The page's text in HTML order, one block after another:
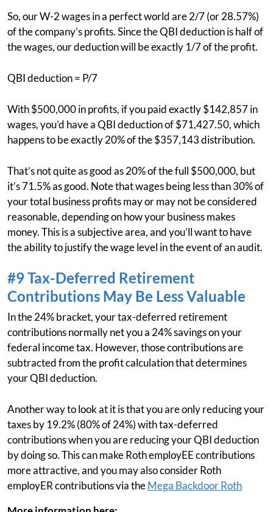
So, our W-2 wages in a perfect world are 2/7 (or 28.57%)
of the company’s profits. Since the QBI deduction is half of
the wages, our deduction will be exactly 1/7 of the profit.
QBI deduction = P/7
With $500,000 in profits, if you paid exactly $142,857 in
wages, you’d have a QBI deduction of $71,427.50, which
happens to be exactly 20% of the $357,143 distribution.
That’s not quite as good as 20% of the full $500,000, but
it’s 71.5% as good. Note that wages being less than 30% of
your total business profits may or may not be considered
reasonable, depending on how your business makes
money. This is a subjective area, and you’ll want to have
the ability to justify the wage level in the event of an audit.
#9 Tax-Deferred Retirement
Contributions May Be Less Valuable
In the 24% bracket, your tax-deferred retirement
contributions normally net you a 24% savings on your
federal income tax. However, those contributions are
subtracted from the profit calculation that determines
your QBI deduction.
Another way to look at it is that you are only reducing your
taxes by 19.2% (80% of 24%) with tax-deferred
contributions when you are reducing your QBI deduction
by doing so. This can make Roth employEE contributions
more attractive, and you may also consider Roth
employER contributions via theMega Backdoor Roth